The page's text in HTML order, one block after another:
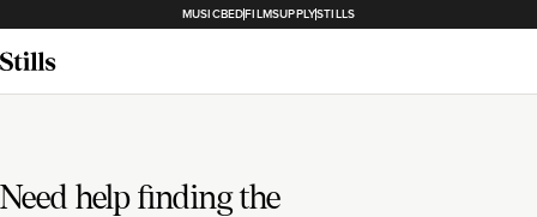
MUSICBEDFILMSUPPLYSTILLS
Need help finding the